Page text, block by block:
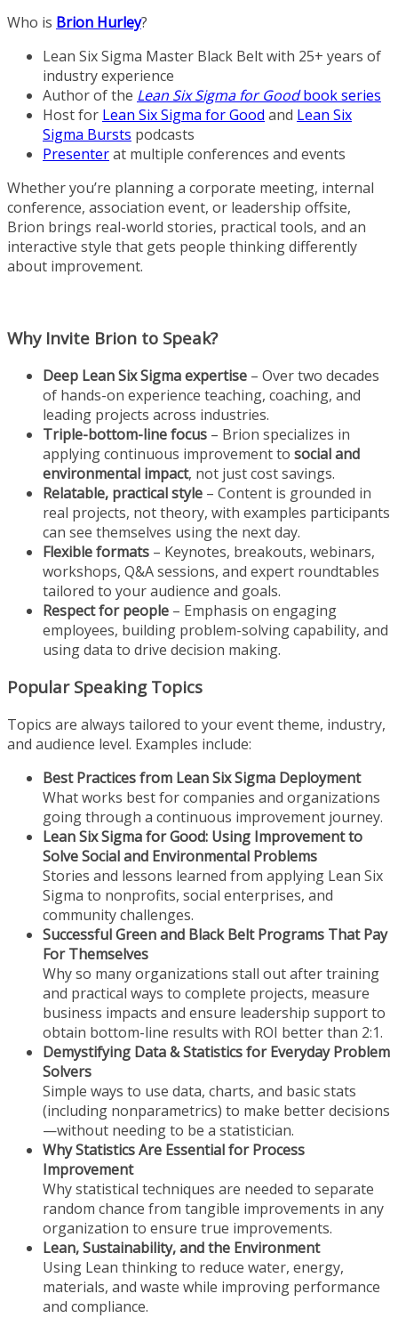
Who is Brion Hurley?
Lean Six Sigma Master Black Belt with 25+ years of
industry experience
Author of the Lean Six Sigma for Goodbook series
Host for Lean Six Sigma for Good and Lean Six
Sigma Bursts podcasts
Presenterat multiple conferences and events
Whether you’re planning a corporate meeting, internal
conference, association event, or leadership offsite,
Brion brings real-world stories, practical tools, and an
interactive style that gets people thinking differently
about improvement.
Why Invite Brion to Speak?
Deep Lean Six Sigma expertise – Over two decades
of hands-on experience teaching, coaching, and
leading projects across industries.
Triple-bottom-line focus – Brion specializes in
applying continuous improvement to social and
environmental impact, not just cost savings.
Relatable, practical style – Content is grounded in
real projects, not theory, with examples participants
can see themselves using the next day.
Flexible formats – Keynotes, breakouts, webinars,
workshops, Q&A sessions, and expert roundtables
tailored to your audience and goals.
Respect for people – Emphasis on engaging
employees, building problem-solving capability, and
using data to drive decision making.
Popular Speaking Topics
Topics are always tailored to your event theme, industry,
and audience level. Examples include:
Best Practices from Lean Six Sigma Deployment
What works best for companies and organizations
going through a continuous improvement journey.
Lean Six Sigma for Good: Using Improvement to
Solve Social and Environmental Problems
Stories and lessons learned from applying Lean Six
Sigma to nonprofits, social enterprises, and
community challenges.
Successful Green and Black Belt Programs That Pay
For Themselves
Why so many organizations stall out after training
and practical ways to complete projects, measure
business impacts and ensure leadership support to
obtain bottom-line results with ROI better than 2:1.
Demystifying Data & Statistics for Everyday Problem
Solvers
Simple ways to use data, charts, and basic stats
(including nonparametrics) to make better decisions
—without needing to be a statistician.
Why Statistics Are Essential for Process
Improvement
Why statistical techniques are needed to separate
random chance from tangible improvements in any
organization to ensure true improvements.
Lean, Sustainability, and the Environment
Using Lean thinking to reduce water, energy,
materials, and waste while improving performance
and compliance.